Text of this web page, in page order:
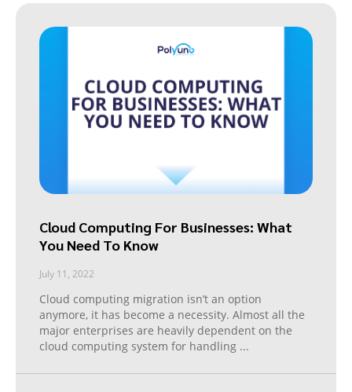
Cloud Computing For Businesses: What
You Need To Know
July 11, 2022
Cloud computing migration isn’t an option
anymore, it has become a necessity. Almost all the
major enterprises are heavily dependent on the
cloud computing system for handling ...